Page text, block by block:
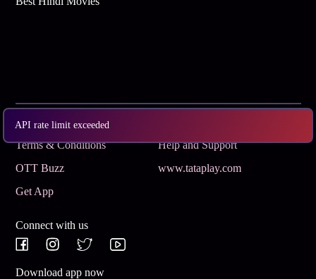
API rate limit exceeded
Subscribe
Terms & Conditions
Help and Support
OTT Buzz
www.tataplay.com
Get App
Connect with us
Download app now